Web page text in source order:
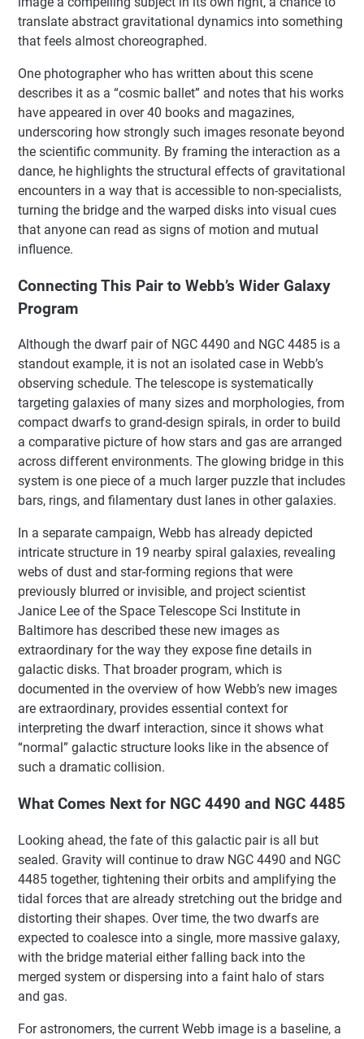
translate abstract gravitational dynamics into something
that feels almost choreographed.
One photographer who has written about this scene
describes it as a “cosmic ballet” and notes that his works
have appeared in over 40 books and magazines,
underscoring how strongly such images resonate beyond
the scientific community. By framing the interaction as a
dance, he highlights the structural effects of gravitational
encounters in a way that is accessible to non-specialists,
turning the bridge and the warped disks into visual cues
that anyone can read as signs of motion and mutual
influence.
Connecting This Pair to Webb’s Wider Galaxy
Program
Although the dwarf pair of NGC 4490 and NGC 4485 is a
standout example, it is not an isolated case in Webb’s
observing schedule. The telescope is systematically
targeting galaxies of many sizes and morphologies, from
compact dwarfs to grand-design spirals, in order to build
a comparative picture of how stars and gas are arranged
across different environments. The glowing bridge in this
system is one piece of a much larger puzzle that includes
bars, rings, and filamentary dust lanes in other galaxies.
In a separate campaign, Webb has already depicted
intricate structure in 19 nearby spiral galaxies, revealing
webs of dust and star-forming regions that were
previously blurred or invisible, and project scientist
Janice Lee of the Space Telescope Sci Institute in
Baltimore has described these new images as
extraordinary for the way they expose fine details in
galactic disks. That broader program, which is
documented in the overview of how Webb’s new images
are extraordinary, provides essential context for
interpreting the dwarf interaction, since it shows what
“normal” galactic structure looks like in the absence of
such a dramatic collision.
What Comes Next for NGC 4490 and NGC 4485
Looking ahead, the fate of this galactic pair is all but
sealed. Gravity will continue to draw NGC 4490 and NGC
4485 together, tightening their orbits and amplifying the
tidal forces that are already stretching out the bridge and
distorting their shapes. Over time, the two dwarfs are
expected to coalesce into a single, more massive galaxy,
with the bridge material either falling back into the
merged system or dispersing into a faint halo of stars
and gas.
For astronomers, the current Webb image is a baseline, a